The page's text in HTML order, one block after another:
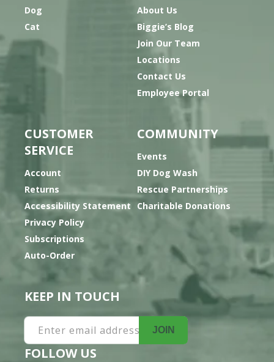
Dog
Cat
About Us
Biggie’s Blog
Join Our Team
Locations
Contact Us
Employee Portal
CUSTOMER
SERVICE
Account
Returns
Accessibility Statement
Privacy Policy
Subscriptions
Auto-Order
COMMUNITY
Events
DIY Dog Wash
Rescue Partnerships
Charitable Donations
KEEP IN TOUCH
Enter email address JOIN
FOLLOW US